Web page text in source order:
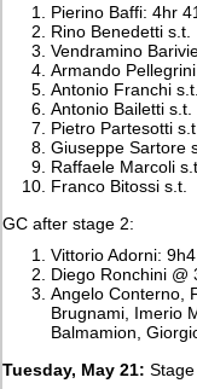
Pierino Baffi: 4hr
Rino Benedetti s.t.
Vendramino
Armando Pellegrini
Antonio Franchi s.t.
Antonio Bailetti s.t.
Pietro Partesotti s.t.
Giuseppe Sartore
Raffaele Marcoli s.t.
Franco Bitossi s.t.
GC after stage 2:
Vittorio Adorni:
Diego Ronchini @
Angelo Conterno,
Brugnami, Imerio
Balmamion,
Tuesday, May 21: